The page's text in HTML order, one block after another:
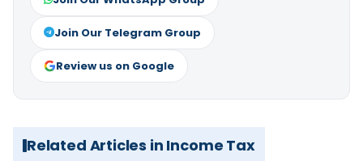
Join Our Telegram Group
Review us on Google
Related Articles in Income Tax